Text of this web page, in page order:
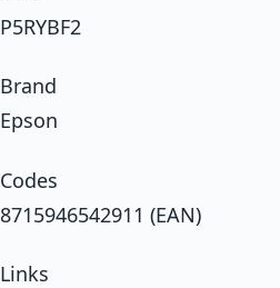
P5RYBF2
Brand
Epson
Codes
8715946542911 (EAN)
Links